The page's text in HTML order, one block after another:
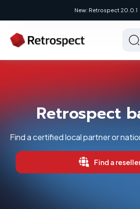
New: Retrospect 20.0.1 New
Retrospect
Find a certified local partner or
Find a